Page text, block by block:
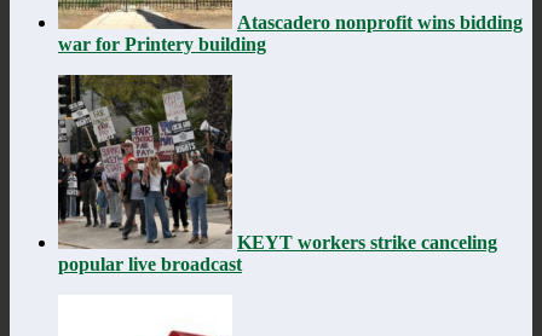
Atascadero nonprofit wins bidding
war for Printery building
KEYT workers strike canceling
popular live broadcast